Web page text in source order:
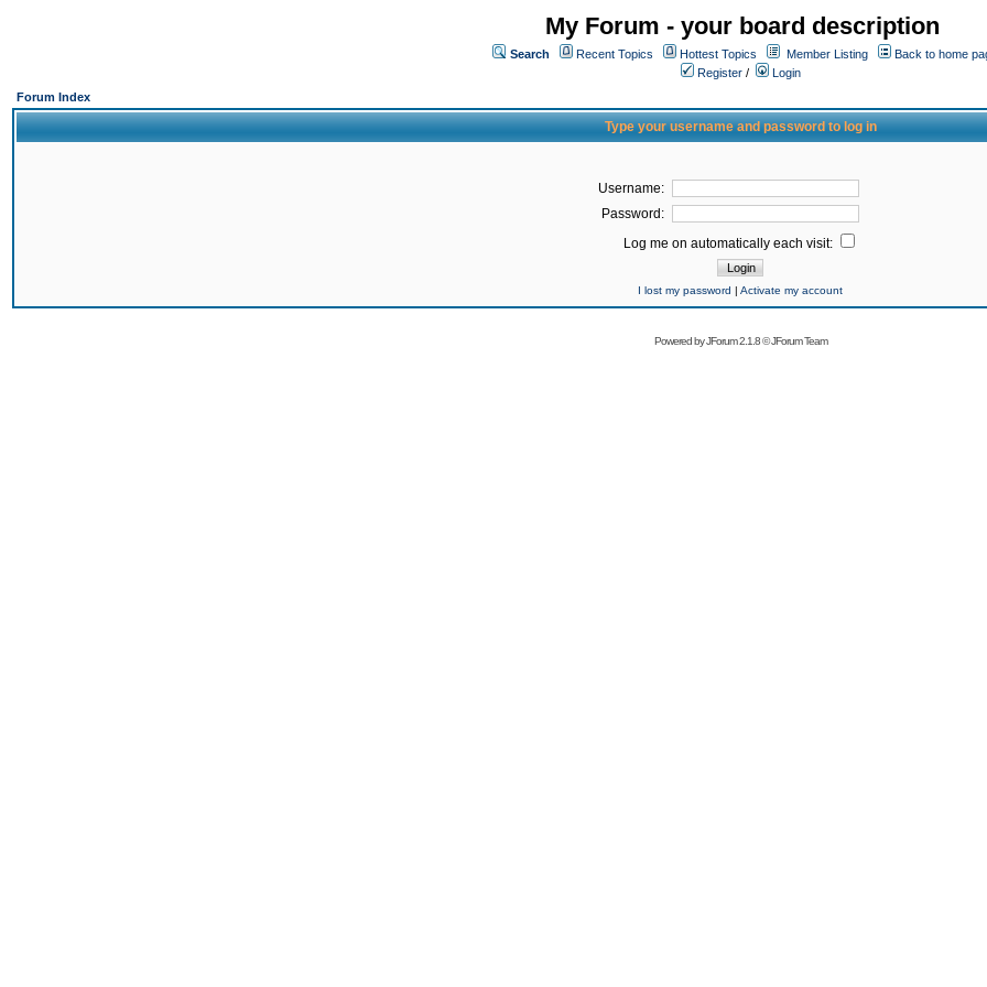
My Forum - your board description
Search Recent Topics Hottest Topics Member Listing
Back to home
Register /
Login
Forum Index
Type your username and password to log in
Username:
Password:
Log me on automatically each visit:
I lost my password | Activate my account
Powered byJForum 2.1.8©JForum Team